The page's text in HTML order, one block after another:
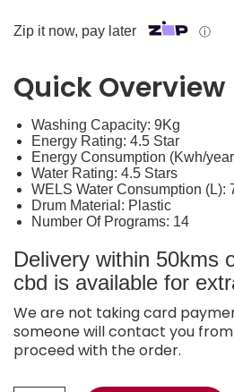
Zip it now, pay later ⓘ
Quick Overview
Washing Capacity: 9Kg
Energy Rating: 4.5 Star
Energy Consumption (Kwh/
Water Rating: 4.5 Stars
WELS Water Consumption (L):
Drum Material: Plastic
Number Of Programs: 14
Delivery within 50kms
cbd is available for
We are not taking card
someone will contact you
proceed with the order.